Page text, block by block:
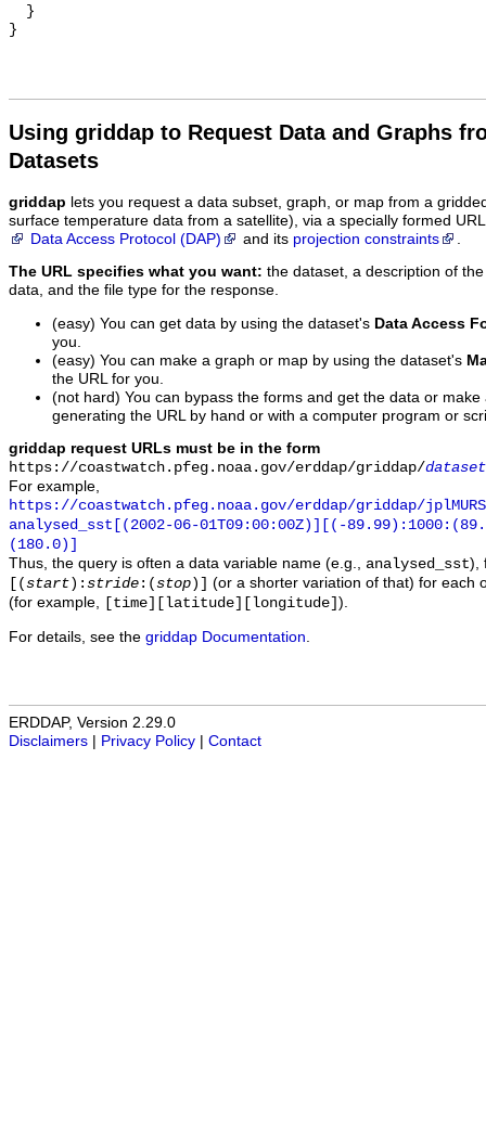
Using griddap to Request Data and Graphs
Datasets
griddap lets you request a data subset, graph, or map from a
surface temperature data from a satellite), via a specially formed
Data Access Protocol (DAP)
and its projection constraints
The URL specifies what you want: the dataset, a description of
data, and the file type for the response.
(easy) You can get data by using the dataset's Data Access
you.
(easy) You can make a graph or map by using the dataset's
the URL for you.
(not hard) You can bypass the forms and get the data or
generating the URL by hand or with a computer program or
griddap request URLs must be in the form
https://coastwatch.pfeg.noaa.gov/erddap/griddap/
For example,
https://coastwatch.pfeg.noaa.gov/erddap/griddap/
analysed_sst[(2002-06-01T09:00:00Z)][(-
(180.0)]
Thus, the query is often a data variable name (e.g., analysed_sst),
[(start ): stride :(stop )]
(or a shorter variation of that) for each
(for example,
[time][latitude][longitude] ).
For details, see the griddap Documentation
ERDDAP, Version 2.29.0
Disclaimers
Privacy Policy Contact